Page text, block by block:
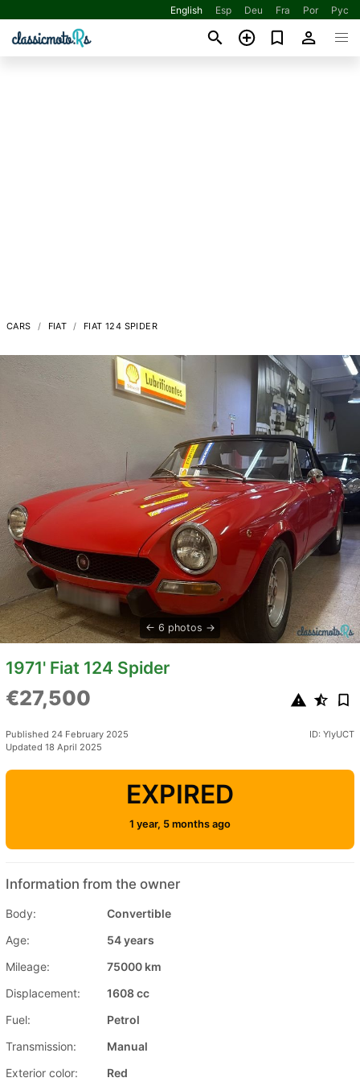
English Esp Deu Fra Por Рус
CARS FIAT FIAT 124 SPIDER
6 photos
1971' Fiat 124 Spider
€27,500
Published 24 February 2025
Updated 18 April 2025
ID: YlyUCT
EXPIRED
1 year, 5 months ago
Information from the owner
Body:
Convertible
Age:
54 years
Mileage:
75000 km
Displacement:
1608 cc
Fuel:
Petrol
Transmission:
Manual
Exterior color:
Red